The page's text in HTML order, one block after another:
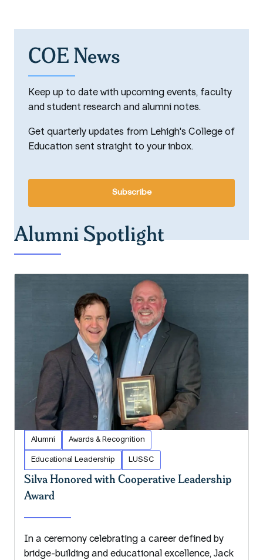
COE News
Keep up to date with upcoming events, faculty
and student research and alumni notes.
Get quarterly updates from Lehigh's College of
Education sent straight to your inbox.
Subscribe
Alumni Spotlight
Alumni Awards & Recognition
Educational Leadership LUSSC
Silva Honored with Cooperative Leadership
Award
In a ceremony celebrating a career defined by
bridge-building and educational excellence, Jack